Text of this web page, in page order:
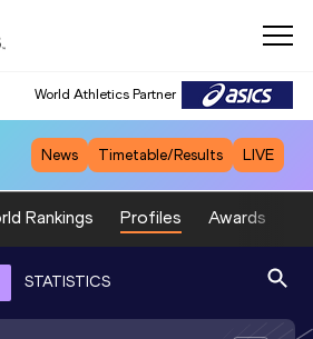
World Athletics Partner
News Timetable/Results LIVE
Rankings Profiles Awards
STATISTICS